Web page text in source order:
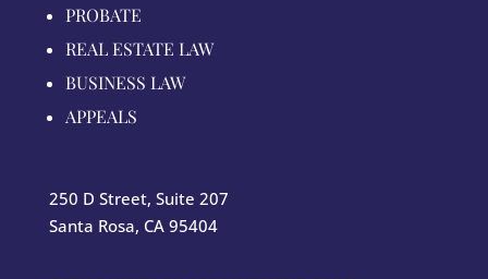
PROBATE
REAL ESTATE LAW
BUSINESS LAW
APPEALS
250 D Street, Suite 207
Santa Rosa, CA 95404